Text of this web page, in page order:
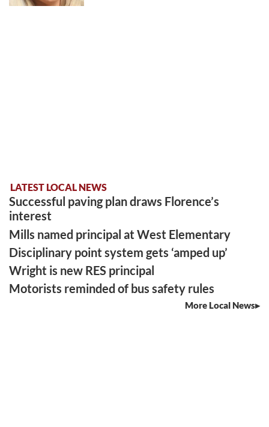
LATEST LOCAL NEWS
Successful paving plan draws Florence’s
interest
Mills named principal at West Elementary
Disciplinary point system gets ‘amped up’
Wright is new RES principal
Motorists reminded of bus safety rules
More Local News